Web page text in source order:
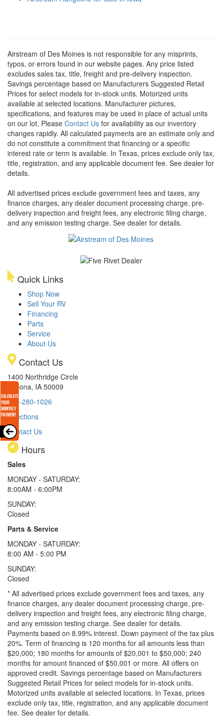
Airstream of Des Moines is not responsible for any misprints,
typos, or errors found in our website pages. Any price listed
excludes sales tax, title, freight and pre-delivery inspection.
Savings percentage based on Manufacturers Suggested Retail
Prices for select models for in-stock units. Motorized units
available at selected locations. Manufacturer pictures,
specifications, and features may be used in place of actual units
on our lot. Please Contact Us for availability as our inventory
changes rapidly. All calculated payments are an estimate only and
do not constitute a commitment that financing or a specific
interest rate or term is available. In Texas, prices exclude only tax,
title, registration, and any applicable document fee. See dealer for
details.
All advertised prices exclude government fees and taxes, any
finance charges, any dealer document processing charge, pre-
delivery inspection and freight fees, any electronic filing charge,
and any emission testing charge. See dealer for details.
Quick Links
Shop Now
Sell Your RV
Financing
Parts
Service
About Us
Contact Us
1400 Northridge Circle
Altoona, IA 50009
515-280-1026
Directions
Contact Us
Hours
Sales
MONDAY - SATURDAY:
8:00AM - 6:00PM
SUNDAY:
Closed
Parts & Service
MONDAY - SATURDAY:
8:00 AM - 5:00 PM
SUNDAY:
Closed
* All advertised prices exclude government fees and taxes, any
finance charges, any dealer document processing charge, pre-
delivery inspection and freight fees, any electronic filing charge,
and any emission testing charge. See dealer for details.
Payments based on 8.99% interest. Down payment of the tax plus
20%. Term of financing is 120 months for all amounts less than
$20,000; 180 months for amounts of $20,001 to $50,000; 240
months for amount financed of $50,001 or more. All offers on
approved credit. Savings percentage based on Manufacturers
Suggested Retail Prices for select models for in-stock units.
Motorized units available at selected locations. In Texas, prices
exclude only tax, title, registration, and any applicable document
fee. See dealer for details.